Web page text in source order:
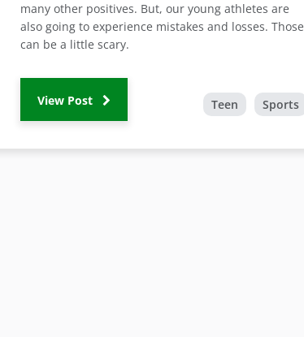
many other positives. But, our young athletes are
also going to experience mistakes and losses. Those
can be a little scary.
View Post Teen Sports